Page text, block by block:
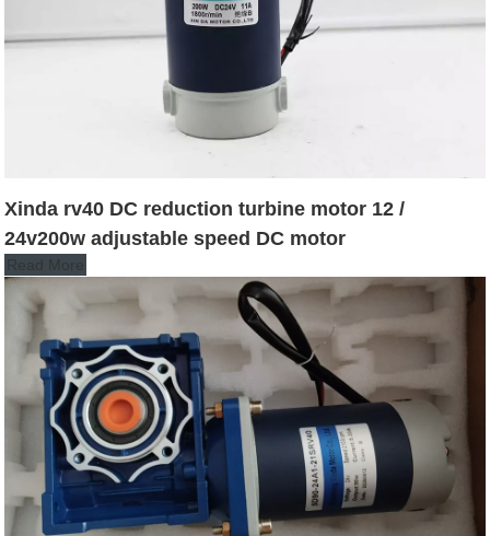
Xinda rv40 DC reduction turbine motor 12 /
24v200w adjustable speed DC motor
Read More